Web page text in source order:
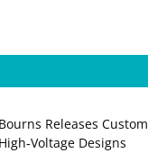
Bourns Releases
High‑Voltage Designs